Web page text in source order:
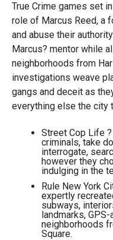
True Crime games set
role of Marcus Reed, a
and abuse their
Marcus? mentor while
neighborhoods from
investigations weave
gangs and deceit as
everything else the city
Street Cop Life
criminals, take
interrogate,
however they
indulging in the
Rule New York
expertly
subways,
landmarks,
neighborhoods
Square.